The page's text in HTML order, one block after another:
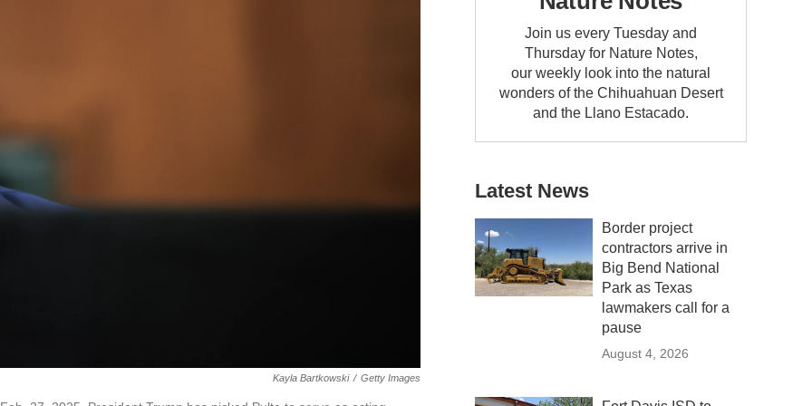
Kayla Bartkowski / Getty Images
Join us every Tuesday and
Thursday for Nature Notes,
our weekly look into the natural
wonders of the Chihuahuan Desert
and the Llano Estacado.
Latest News
Border project
contractors arrive in
Big Bend National
Park as Texas
lawmakers call for a
pause
August 4, 2026